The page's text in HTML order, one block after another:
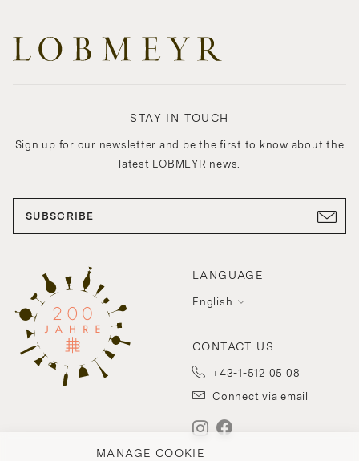
MANAGE COOKIE
LANGUAGE
English
CONTACT US
+43-1-512 05 08
Connect via email
STAY IN TOUCH
Sign up for our newsletter and be the first to know about the
latest LOBMEYR news.
SUBSCRIBE